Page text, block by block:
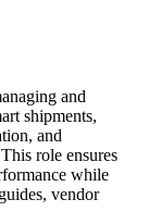
and
shipments,
and
role ensures
while
vendor